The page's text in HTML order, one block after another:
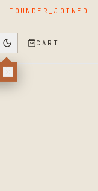
FOUNDER_JOINED
CART